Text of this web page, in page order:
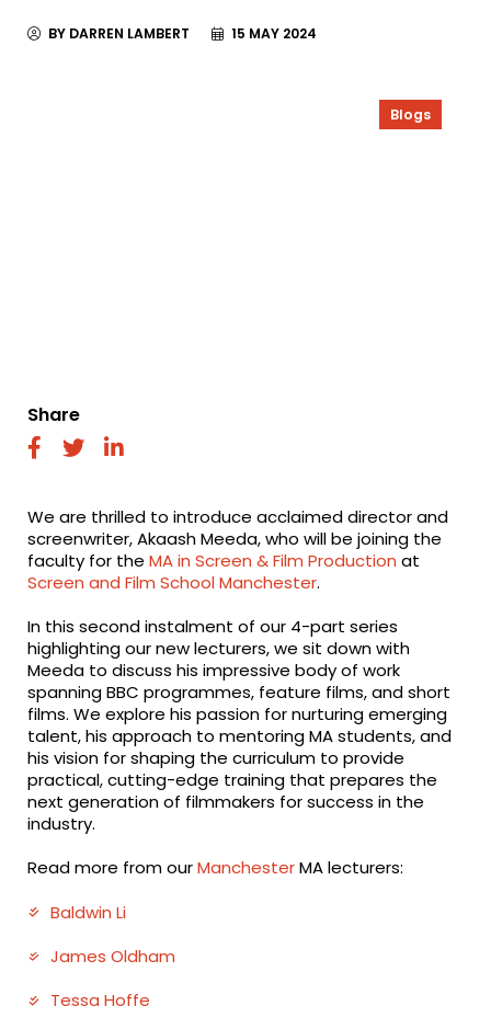
BY DARREN LAMBERT 15 MAY 2024
Blogs
Share
fab fab fab
We are thrilled to introduce acclaimed director and
screenwriter, Akaash Meeda, who will be joining the
faculty for theMA in Screen & Film Production at
Screen and Film School Manchester.
In this second instalment of our 4-part series
highlighting our new lecturers, we sit down with
Meeda to discuss his impressive body of work
spanning BBC programmes, feature films, and short
films. We explore his passion for nurturing emerging
talent, his approach to mentoring MA students, and
his vision for shaping the curriculum to provide
practical, cutting-edge training that prepares the
next generation of filmmakers for success in the
industry.
Read more from ourManchesterMA lecturers:
Baldwin Li
James Oldham
Tessa Hoffe